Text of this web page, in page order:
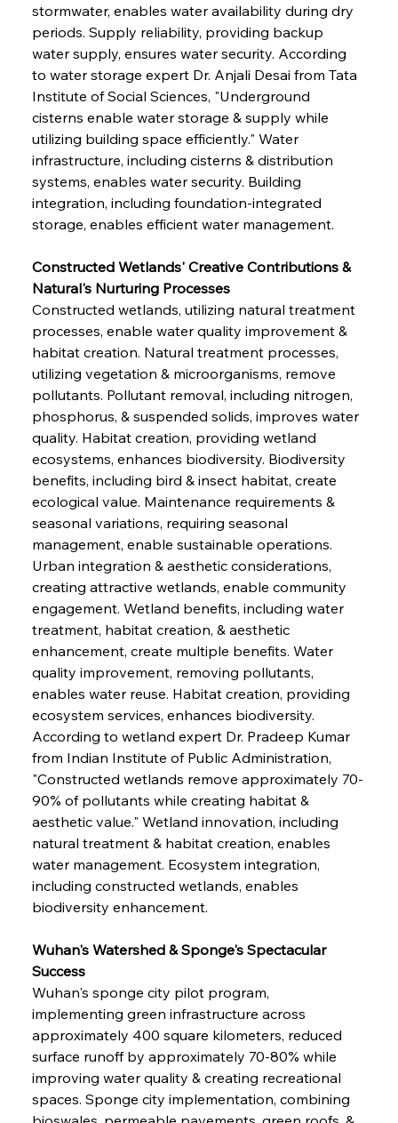
stormwater, enables water availability during dry
periods. Supply reliability, providing backup
water supply, ensures water security. According
to water storage expert Dr. Anjali Desai from Tata
Institute of Social Sciences, "Underground
cisterns enable water storage & supply while
utilizing building space efficiently." Water
infrastructure, including cisterns & distribution
systems, enables water security. Building
integration, including foundation-integrated
storage, enables efficient water management.
Constructed Wetlands' Creative Contributions &
Natural's Nurturing Processes
Constructed wetlands, utilizing natural treatment
processes, enable water quality improvement &
habitat creation. Natural treatment processes,
utilizing vegetation & microorganisms, remove
pollutants. Pollutant removal, including nitrogen,
phosphorus, & suspended solids, improves water
quality. Habitat creation, providing wetland
ecosystems, enhances biodiversity. Biodiversity
benefits, including bird & insect habitat, create
ecological value. Maintenance requirements &
seasonal variations, requiring seasonal
management, enable sustainable operations.
Urban integration & aesthetic considerations,
creating attractive wetlands, enable community
engagement. Wetland benefits, including water
treatment, habitat creation, & aesthetic
enhancement, create multiple benefits. Water
quality improvement, removing pollutants,
enables water reuse. Habitat creation, providing
ecosystem services, enhances biodiversity.
According to wetland expert Dr. Pradeep Kumar
from Indian Institute of Public Administration,
"Constructed wetlands remove approximately 70-
90% of pollutants while creating habitat &
aesthetic value." Wetland innovation, including
natural treatment & habitat creation, enables
water management. Ecosystem integration,
including constructed wetlands, enables
biodiversity enhancement.
Wuhan's Watershed & Sponge's Spectacular
Success
Wuhan's sponge city pilot program,
implementing green infrastructure across
approximately 400 square kilometers, reduced
surface runoff by approximately 70-80% while
improving water quality & creating recreational
spaces. Sponge city implementation, combining